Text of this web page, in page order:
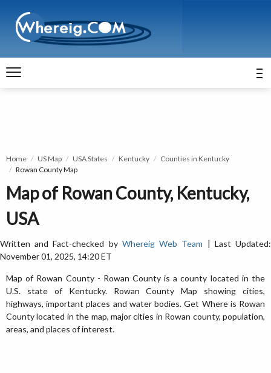
Home US Map USA States Kentucky
Counties in Kentucky
Rowan County Map
Map of Rowan County, Kentucky,
USA
Written and Fact-checked by Whereig Web Team | Last Updated:
November 01, 2025, 14:20 ET
Map of Rowan County - Rowan County is a county located in the
U.S. state of Kentucky. Rowan County Map showing cities,
highways, important places and water bodies. Get Where is Rowan
County located in the map, major cities in Rowan county, population,
areas, and places of interest.